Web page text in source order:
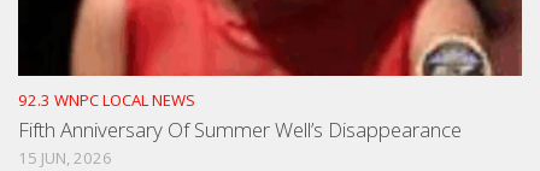
92.3 WNPC LOCAL NEWS
Fifth Anniversary Of Summer Well’s Disappearance
15 JUN, 2026